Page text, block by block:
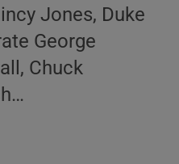
Jones, Duke
George
Chuck